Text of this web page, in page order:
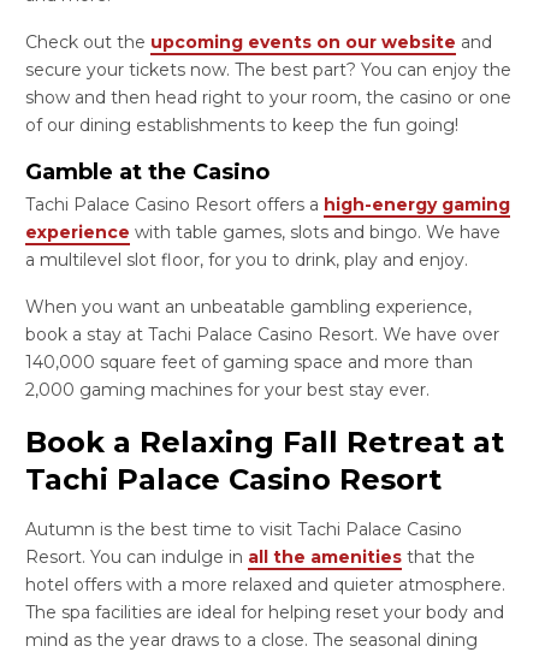
Check out the upcoming events on our website and
secure your tickets now. The best part? You can enjoy the
show and then head right to your room, the casino or one
of our dining establishments to keep the fun going!
Gamble at the Casino
Tachi Palace Casino Resort offers a high-energy gaming
experience with table games, slots and bingo. We have
a multilevel slot floor, for you to drink, play and enjoy.
When you want an unbeatable gambling experience,
book a stay at Tachi Palace Casino Resort. We have over
140,000 square feet of gaming space and more than
2,000 gaming machines for your best stay ever.
Book a Relaxing Fall Retreat at
Tachi Palace Casino Resort
Autumn is the best time to visit Tachi Palace Casino
Resort. You can indulge in all the amenities that the
hotel offers with a more relaxed and quieter atmosphere.
The spa facilities are ideal for helping reset your body and
mind as the year draws to a close. The seasonal dining